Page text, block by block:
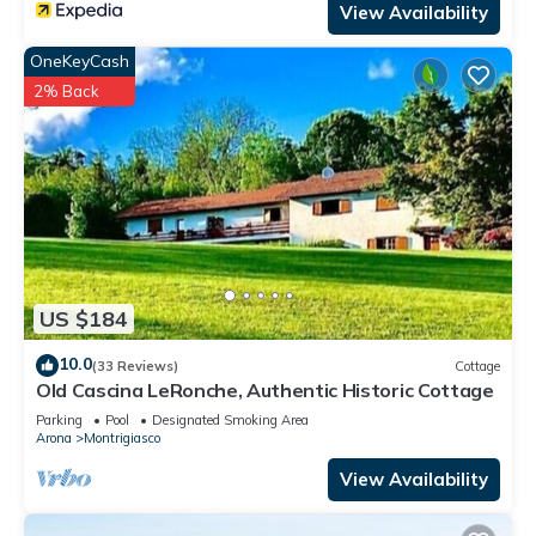
View Availability
US $184
OneKeyCash
2% Back
10.0(33 Reviews) Cottage
Old Cascina LeRonche, Authentic Historic Cottage
Parking Pool
Designated Smoking Area
Arona
Montrigiasco
View Availability